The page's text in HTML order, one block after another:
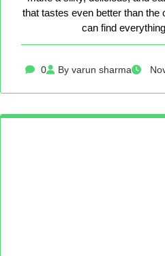
that tastes even better than the
can find
0 By varun sharma